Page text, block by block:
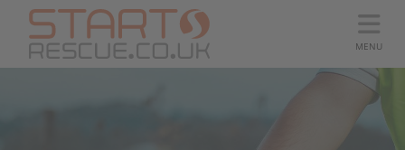
MENU